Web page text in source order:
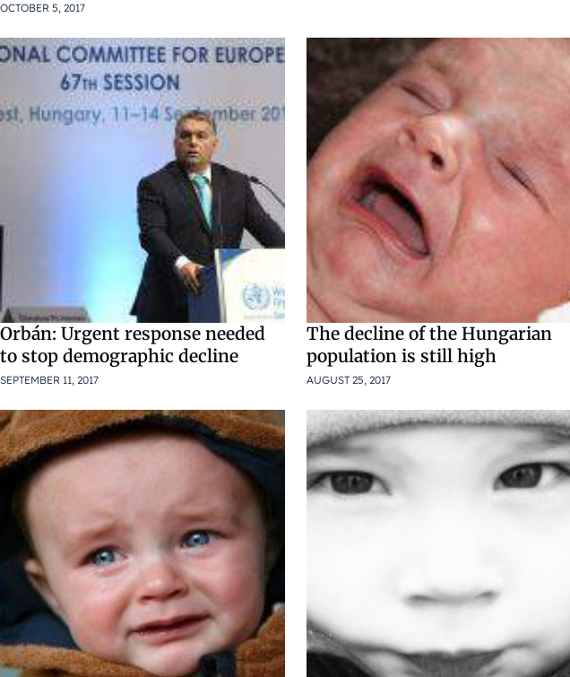
OCTOBER 5, 2017
Orbán: Urgent response needed
to stop demographic decline
SEPTEMBER 11, 2017
The decline of the Hungarian
population is still high
AUGUST 25, 2017